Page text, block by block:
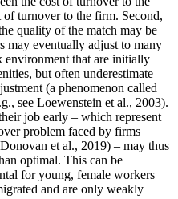
of turnover to the firm. Second,
quality of the match may be
may eventually adjust to many
environment that are initially
but often underestimate
(a phenomenon called
see Loewenstein et al., 2003).
job early – which represent
problem faced by firms
et al., 2019) – may thus
optimal. This can be
for young, female workers
and are only weakly